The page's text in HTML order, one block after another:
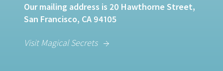
Our mailing address is 20 Hawthorne Street,
San Francisco, CA 94105
Visit Magical Secrets